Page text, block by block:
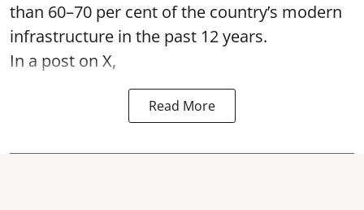
than 60–70 per cent of the country’s modern
infrastructure in the past 12 years.
In a post on X,
Read More